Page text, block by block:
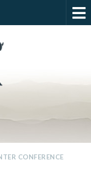
CONFERENCE